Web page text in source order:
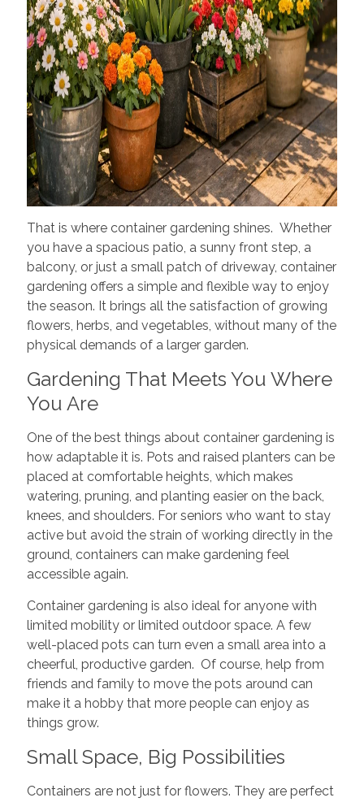
That is where container gardening shines. Whether
you have a spacious patio, a sunny front step, a
balcony, or just a small patch of driveway, container
gardening offers a simple and flexible way to enjoy
the season. It brings all the satisfaction of growing
flowers, herbs, and vegetables, without many of the
physical demands of a larger garden.
Gardening That Meets You Where
You Are
One of the best things about container gardening is
how adaptable it is. Pots and raised planters can be
placed at comfortable heights, which makes
watering, pruning, and planting easier on the back,
knees, and shoulders. For seniors who want to stay
active but avoid the strain of working directly in the
ground, containers can make gardening feel
accessible again.
Container gardening is also ideal for anyone with
limited mobility or limited outdoor space. A few
well-placed pots can turn even a small area into a
cheerful, productive garden. Of course, help from
friends and family to move the pots around can
make it a hobby that more people can enjoy as
things grow.
Small Space, Big Possibilities
Containers are not just for flowers. They are perfect